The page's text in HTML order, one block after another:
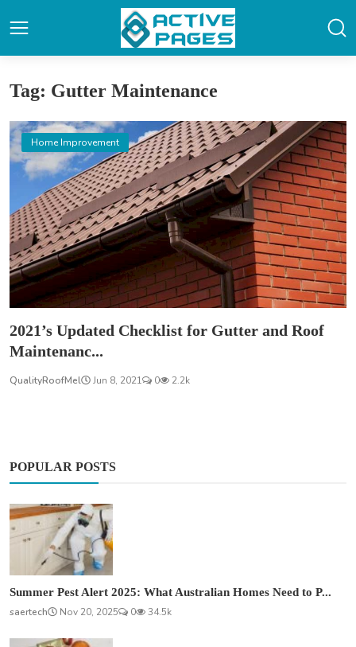
Tag: Gutter Maintenance
Home Improvement
2021’s Updated Checklist for Gutter and Roof
Maintenanc...
QualityRoofMel Jun 8, 2021 0 2.2k
POPULAR POSTS
Summer Pest Alert 2025: What Australian Homes Need to P...
saertech
Nov 20, 2025 0 34.5k